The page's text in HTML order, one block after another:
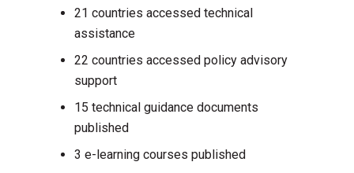
21 countries accessed technical
assistance
22 countries accessed policy advisory
support
15 technical guidance documents
published
3 e-learning courses published